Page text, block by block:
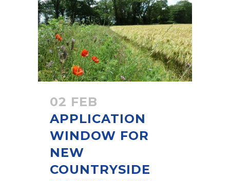
02 FEB
APPLICATION
WINDOW FOR
NEW
COUNTRYSIDE